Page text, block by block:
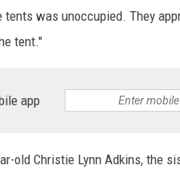
was unoccupied. They
tent."
app
old Christie Lynn Adkins, the